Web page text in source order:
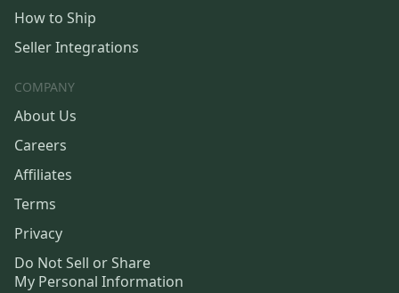
How to Ship
Seller Integrations
COMPANY
About Us
Careers
Affiliates
Terms
Privacy
Do Not Sell or Share
My Personal Information